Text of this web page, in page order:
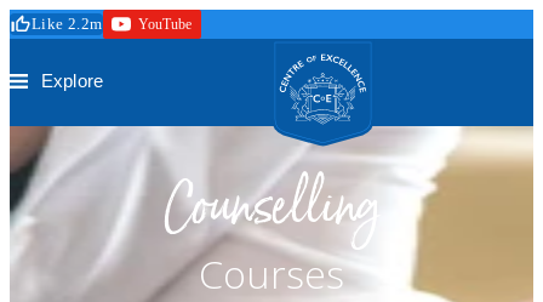
Skip to main content
Like 2.2m YouTube Trustpilot
Explore
Centre of Excellence
Counselling
Courses